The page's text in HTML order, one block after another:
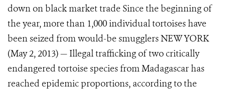
down on black market trade Since the beginning of
the year, more than 1,000 individual tortoises have
been seized from would-be smugglers NEW YORK
(May 2, 2013) — Illegal trafficking of two critically
endangered tortoise species from Madagascar has
reached epidemic proportions, according to the